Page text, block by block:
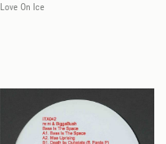
Love On Ice